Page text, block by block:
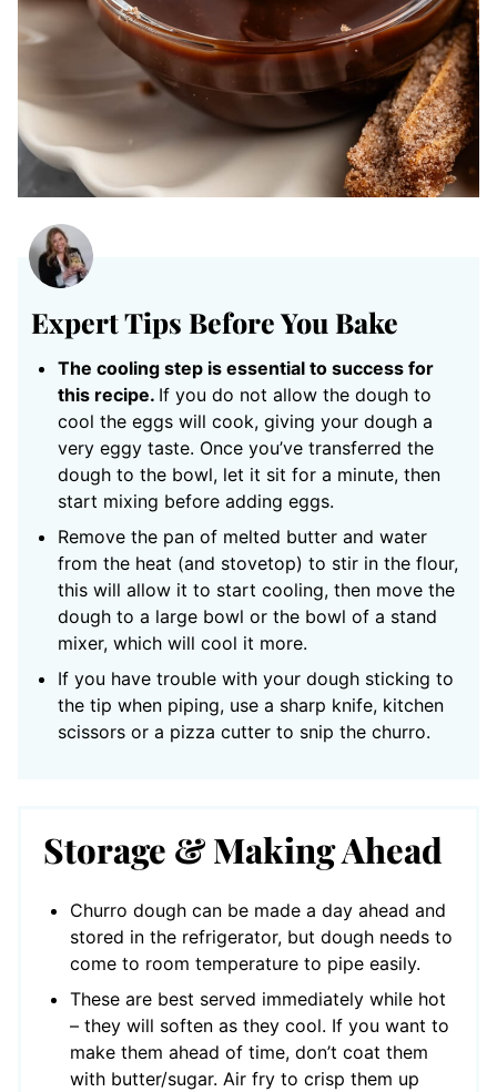
Expert Tips Before You Bake
The cooling step is essential to success for
this recipe. If you do not allow the dough to
cool the eggs will cook, giving your dough a
very eggy taste. Once you’ve transferred the
dough to the bowl, let it sit for a minute, then
start mixing before adding eggs.
Remove the pan of melted butter and water
from the heat (and stovetop) to stir in the flour,
this will allow it to start cooling, then move the
dough to a large bowl or the bowl of a stand
mixer, which will cool it more.
If you have trouble with your dough sticking to
the tip when piping, use a sharp knife, kitchen
scissors or a pizza cutter to snip the churro.
Storage & Making Ahead
Churro dough can be made a day ahead and
stored in the refrigerator, but dough needs to
come to room temperature to pipe easily.
These are best served immediately while hot
– they will soften as they cool. If you want to
make them ahead of time, don’t coat them
with butter/sugar. Air fry to crisp them up